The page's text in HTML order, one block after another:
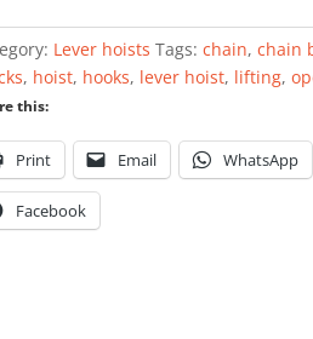
Lever hoists Tags:chain,chain
, hoist, hooks, lever hoist, lifting,
this:
Print Email WhatsApp
Facebook